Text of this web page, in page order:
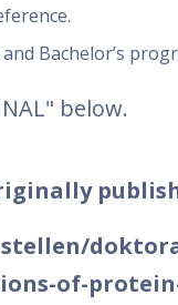
Bachelor’s
below.
of-